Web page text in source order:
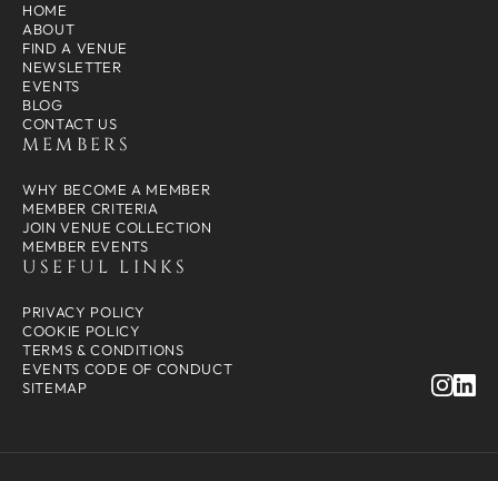
HOME
ABOUT
FIND A VENUE
NEWSLETTER
EVENTS
BLOG
CONTACT US
MEMBERS
WHY BECOME A MEMBER
MEMBER CRITERIA
JOIN VENUE COLLECTION
MEMBER EVENTS
USEFUL LINKS
PRIVACY POLICY
COOKIE POLICY
TERMS & CONDITIONS
EVENTS CODE OF CONDUCT
SITEMAP